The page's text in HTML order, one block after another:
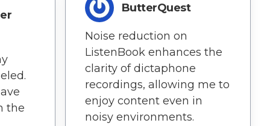
the
ButterQuest
Noise reduction on
ListenBook enhances the
clarity of dictaphone
recordings, allowing me to
enjoy content even in
noisy environments.